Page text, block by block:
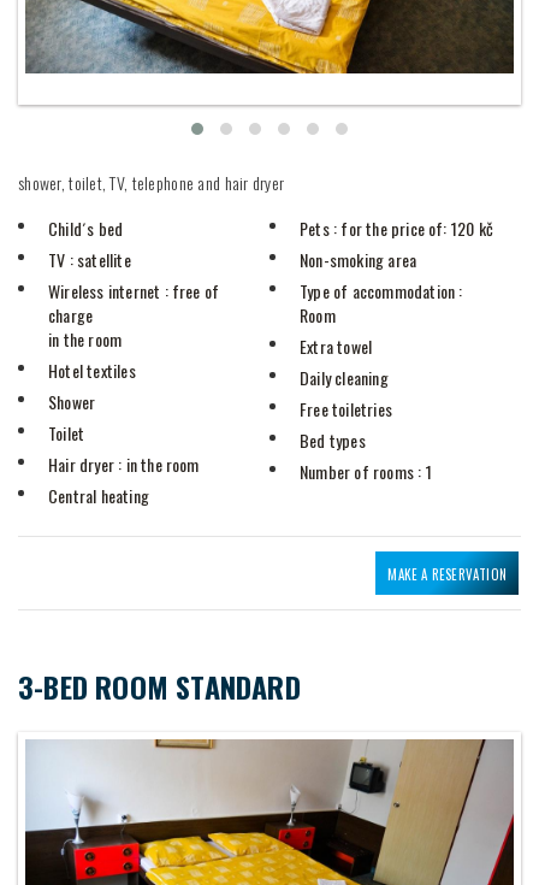
shower, toilet, TV, telephone and hair dryer
Child´s bed
TV : satellite
Wireless internet : free of
charge
in the room
Hotel textiles
Shower
Toilet
Hair dryer : in the room
Central heating
Pets : for the price of: 120 kč
Non-smoking area
Type of accommodation:
Room
Extra towel
Daily cleaning
Free toiletries
Bed types
Number of rooms : 1
MAKE A RESERVATION
3-BED ROOM STANDARD